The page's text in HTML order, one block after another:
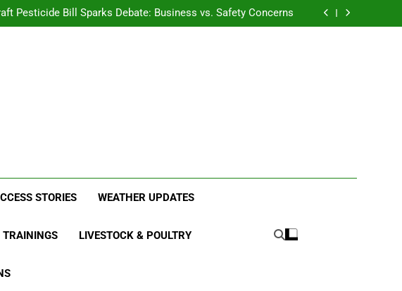
Households
Pesticide Bill Sparks Debate: Business vs. Safety Concerns
Increase in Junnar Due to Sugarcane Farming, Experts
Increase in Junnar Due to Sugarcane Farming, Experts
Fields: A Double-Edged Sword for Farmers and Leopards in
STORIES WEATHER UPDATES
TRAININGS LIVESTOCK & POULTRY